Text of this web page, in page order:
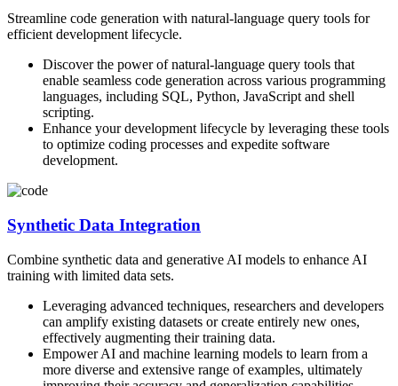
Streamline code generation with natural-language query tools for
efficient development lifecycle.
Discover the power of natural-language query tools that
enable seamless code generation across various programming
languages, including SQL, Python, JavaScript and shell
scripting.
Enhance your development lifecycle by leveraging these tools
to optimize coding processes and expedite software
development.
Synthetic Data Integration
Combine synthetic data and generative AI models to enhance AI
training with limited data sets.
Leveraging advanced techniques, researchers and developers
can amplify existing datasets or create entirely new ones,
effectively augmenting their training data.
Empower AI and machine learning models to learn from a
more diverse and extensive range of examples, ultimately